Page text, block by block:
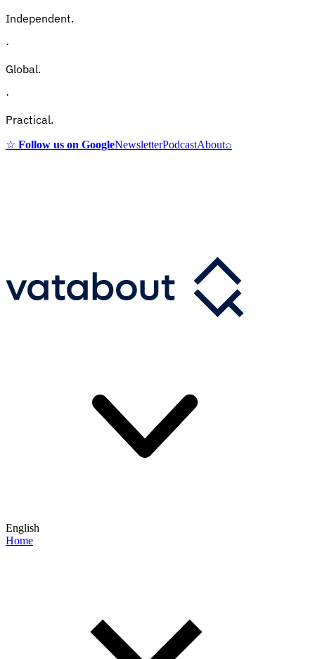
Independent.
·
Global.
·
Practical.
☆ Follow us on GoogleNewsletterPodcastAbout⌕
English
Home